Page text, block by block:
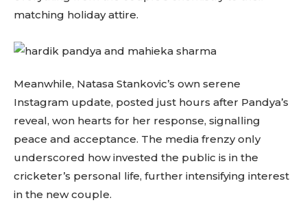
matching holiday attire.
Meanwhile, Natasa Stankovic’s own serene
Instagram update, posted just hours after Pandya’s
reveal, won hearts for her response, signalling
peace and acceptance. The media frenzy only
underscored how invested the public is in the
cricketer’s personal life, further intensifying interest
in the new couple.